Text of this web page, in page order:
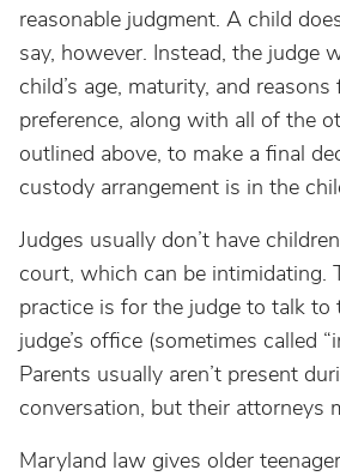
reasonable judgment. A child
say, however. Instead, the judge
child’s age, maturity, and
preference, along with all of the
outlined above, to make a final
custody arrangement is in the
Judges usually don’t have
court, which can be intimidating.
practice is for the judge to talk to
judge’s office (sometimes called
Parents usually aren’t present
conversation, but their attorneys
Maryland law gives older